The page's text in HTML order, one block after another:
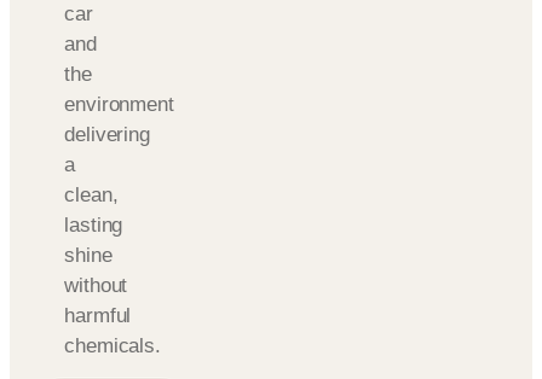
car
and
the
environment
delivering
a
clean,
lasting
shine
without
harmful
chemicals.